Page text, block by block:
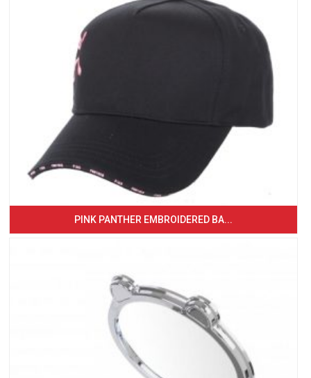
PINK PANTHER EMBROIDERED BA...